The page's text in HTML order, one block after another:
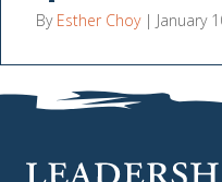
By Esther Choy | January